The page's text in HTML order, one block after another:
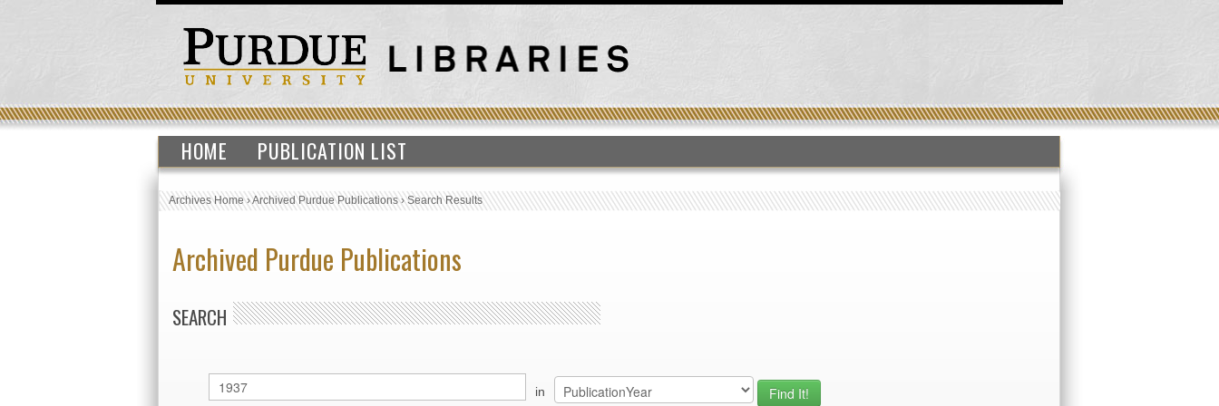
HOME PUBLICATION LIST
Archives Home›Archived Purdue Publications›Search Results
Archived Purdue Publications
SEARCH
in